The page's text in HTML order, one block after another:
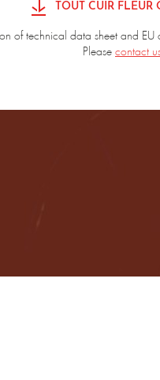
TOUT CUIR FLEUR
of technical data sheet and
Please contact